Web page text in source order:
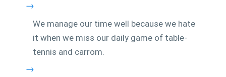
→
We manage our time well because we hate
it when we miss our daily game of table-
tennis and carrom.
→